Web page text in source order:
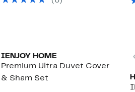
off.
IENJOY HOME
Premium Ultra Duvet Cover
& Sham Set